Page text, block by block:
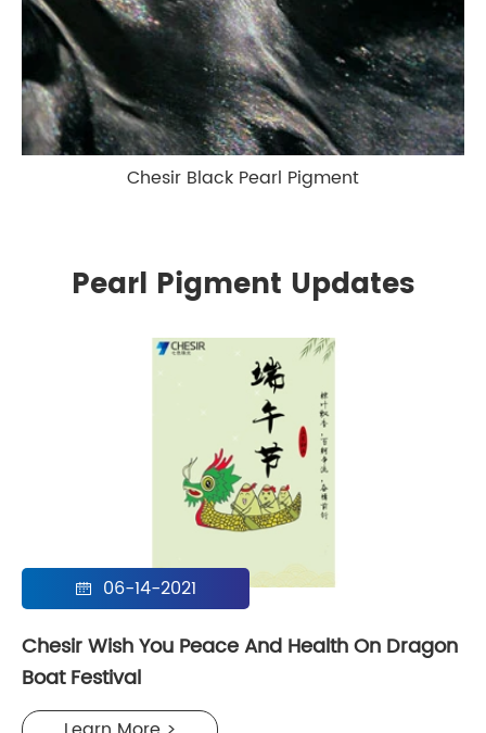
Chesir Black Pearl Pigment
Pearl Pigment Updates
 06-14-2021
Chesir Wish You Peace And Health On Dragon
Boat Festival